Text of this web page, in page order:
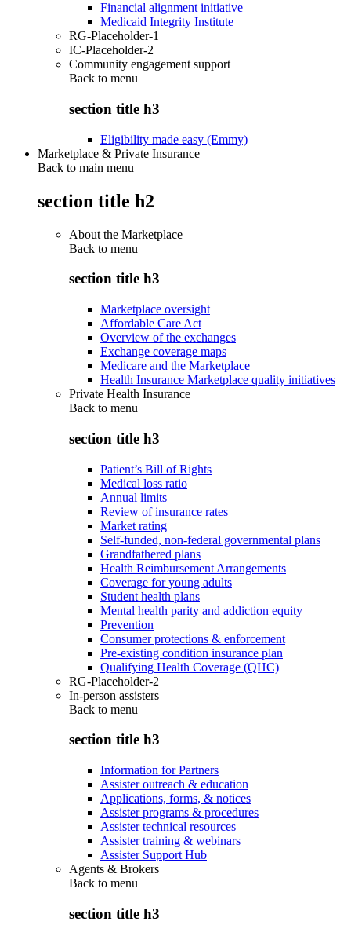
Financial alignment initiative
Medicaid Integrity Institute
RG-Placeholder-1
IC-Placeholder-2
Community engagement support
Back to menu
section title h3
Eligibility made easy (Emmy)
Marketplace & Private Insurance
Back to main menu
section title h2
About the Marketplace
Back to menu
section title h3
Marketplace oversight
Affordable Care Act
Overview of the exchanges
Exchange coverage maps
Medicare and the Marketplace
Health Insurance Marketplace quality initiatives
Private Health Insurance
Back to menu
section title h3
Patient’s Bill of Rights
Medical loss ratio
Annual limits
Review of insurance rates
Market rating
Self-funded, non-federal governmental plans
Grandfathered plans
Health Reimbursement Arrangements
Coverage for young adults
Student health plans
Mental health parity and addiction equity
Prevention
Consumer protections & enforcement
Pre-existing condition insurance plan
Qualifying Health Coverage (QHC)
RG-Placeholder-2
In-person assisters
Back to menu
section title h3
Information for Partners
Assister outreach & education
Applications, forms, & notices
Assister programs & procedures
Assister technical resources
Assister training & webinars
Assister Support Hub
Agents & Brokers
Back to menu
section title h3